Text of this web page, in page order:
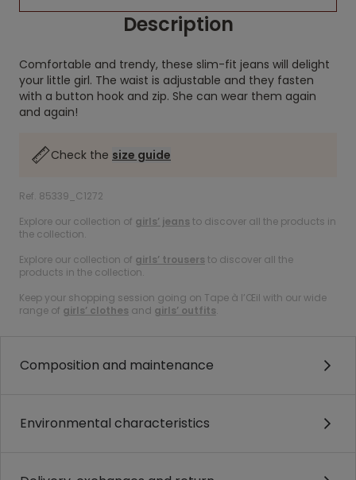
Description
Comfortable and trendy, these slim-fit jeans will delight
your little girl. The waist is adjustable and they fasten
with a button hook and zip. She can wear them again
and again!
Check the size guide
Ref. 85339_C1272
Explore our collection of girls’ jeans to discover all the products in
the collection.
Explore our collection of girls’ trousers to discover all the
products in the collection.
Keep your shopping session going on Tape à l’Œil with our wide
range of girls’ clothes and girls’ outfits.
Composition and maintenance
Environmental characteristics